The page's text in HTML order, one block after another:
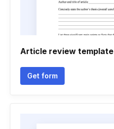
Article review template
Get form